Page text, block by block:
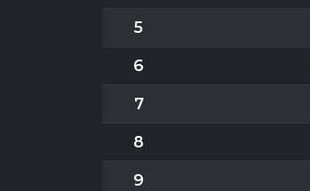
5
6
7
8
9